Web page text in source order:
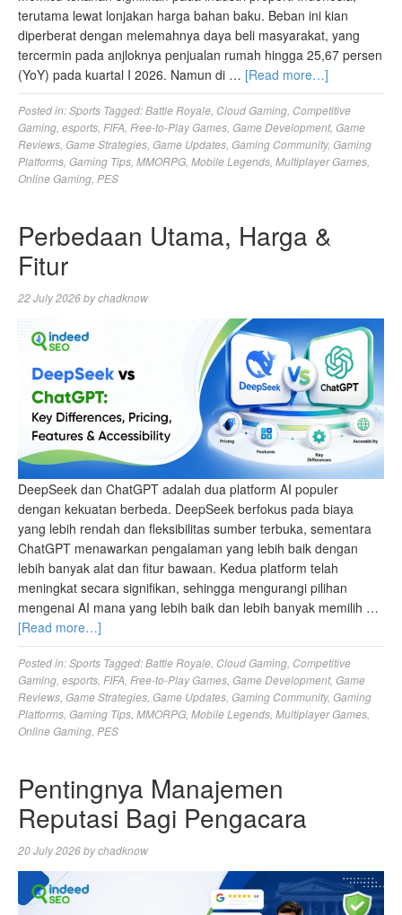
terutama lewat lonjakan harga bahan baku. Beban ini kian
diperberat dengan melemahnya daya beli masyarakat, yang
tercermin pada anjloknya penjualan rumah hingga 25,67 persen
(YoY) pada kuartal I 2026. Namun di … [Read more…]
Posted in:Sports Tagged:Battle Royale Cloud Gaming Competitive
Gaming esports FIFA Free-to-Play Games Game Development, Game
Reviews Game Strategies Game Updates Gaming Community, Gaming
Platforms Gaming Tips MMORPG Mobile Legends Multiplayer Games
Online Gaming PES
Perbedaan Utama, Harga &
Fitur
22 July 2026bychadknow
DeepSeek dan ChatGPT adalah dua platform AI populer
dengan kekuatan berbeda. DeepSeek berfokus pada biaya
yang lebih rendah dan fleksibilitas sumber terbuka, sementara
ChatGPT menawarkan pengalaman yang lebih baik dengan
lebih banyak alat dan fitur bawaan. Kedua platform telah
meningkat secara signifikan, sehingga mengurangi pilihan
mengenai AI mana yang lebih baik dan lebih banyak memilih …
[Read more…]
Posted in:Sports Tagged:Battle Royale Cloud Gaming Competitive
Gaming esports FIFA Free-to-Play Games Game Development, Game
Reviews Game Strategies Game Updates Gaming Community, Gaming
Platforms Gaming Tips MMORPG Mobile Legends Multiplayer Games
Online Gaming PES
Pentingnya Manajemen
Reputasi Bagi Pengacara
20 July 2026bychadknow